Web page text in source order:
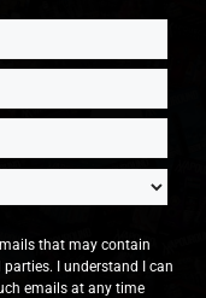
that may contain
I understand I can
emails at any time